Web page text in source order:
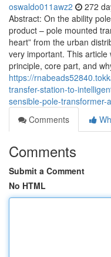
oswaldo011awz2 272
Abstract: On the ability
product – pole mounted
heart” from the urban
very important. This
principle, core part, and
https://
transfer-station-to-
sensible-pole-transformer-
Comments
Comments
Submit a Comment
No HTML